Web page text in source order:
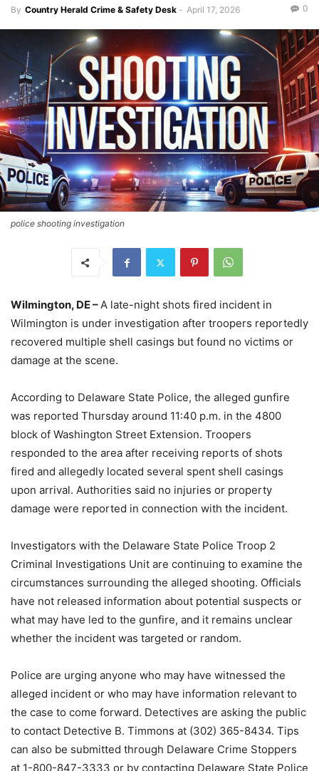
By Country Herald Crime & Safety Desk - April 17, 2026 0
police shooting investigation
Wilmington, DE –A late-night shots fired incident in
Wilmington is under investigation after troopers reportedly
recovered multiple shell casings but found no victims or
damage at the scene.
According to Delaware State Police, the alleged gunfire
was reported Thursday around 11:40 p.m. in the 4800
block of Washington Street Extension. Troopers
responded to the area after receiving reports of shots
fired and allegedly located several spent shell casings
upon arrival. Authorities said no injuries or property
damage were reported in connection with the incident.
Investigators with the Delaware State Police Troop 2
Criminal Investigations Unit are continuing to examine the
circumstances surrounding the alleged shooting. Officials
have not released information about potential suspects or
what may have led to the gunfire, and it remains unclear
whether the incident was targeted or random.
Police are urging anyone who may have witnessed the
alleged incident or who may have information relevant to
the case to come forward. Detectives are asking the public
to contact Detective B. Timmons at (302) 365-8434. Tips
can also be submitted through Delaware Crime Stoppers
at 1-800-847-3333 or by contacting Delaware State Police